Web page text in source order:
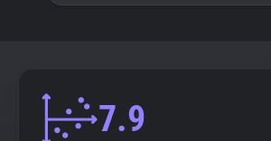
7.9